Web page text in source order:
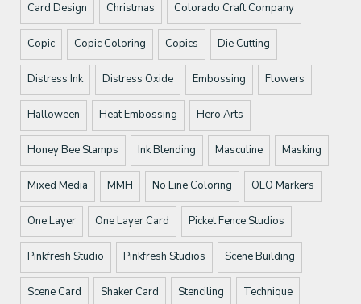
Card Design Christmas Colorado Craft Company
Copic Copic Coloring Copics Die Cutting
Distress Ink Distress Oxide Embossing Flowers
Halloween Heat Embossing Hero Arts
Honey Bee Stamps Ink Blending Masculine Masking
Mixed Media MMH No Line Coloring OLO Markers
One Layer One Layer Card Picket Fence Studios
Pinkfresh Studio Pinkfresh Studios Scene Building
Scene Card Shaker Card Stenciling Technique